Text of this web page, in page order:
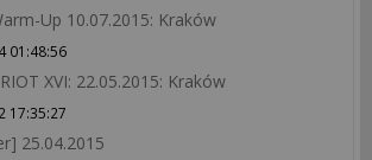
Up 10.07.2015: Kraków
01:48:56
XVI: 22.05.2015: Kraków
17:35:27
25.04.2015